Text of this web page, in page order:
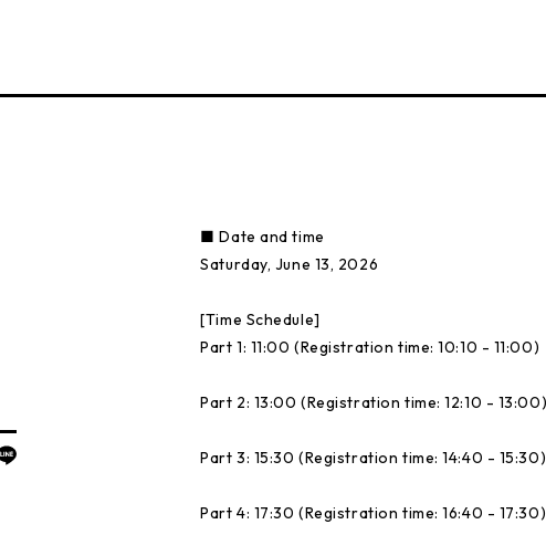
■ Date and time
Saturday, June 13, 2026
[Time Schedule]
Part 1: 11:00 (Registration time: 10:10 - 11:00)
Part 2: 13:00 (Registration time: 12:10 - 13:00)
Part 3: 15:30 (Registration time: 14:40 - 15:30)
Part 4: 17:30 (Registration time: 16:40 - 17:30)